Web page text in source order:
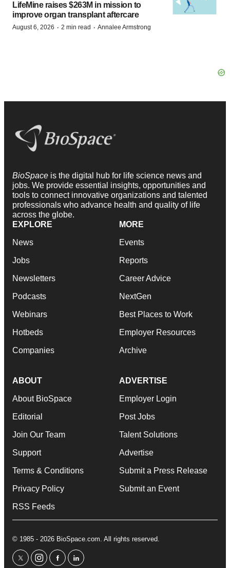
LifeMine raises $263M in mission to
improve organ transplant aftercare
August 6, 2026 · 2 min read · Annalee Armstrong
BioSpace is the digital hub for life science news and
jobs. We provide essential insights, opportunities and
tools to connect innovative organizations and talented
professionals who advance health and quality of life
across the globe.
EXPLORE
News
Jobs
Newsletters
Podcasts
Webinars
Hotbeds
Companies
MORE
Events
Reports
Career Advice
NextGen
Best Places to Work
Employer Resources
Archive
ABOUT
About BioSpace
Editorial
Join Our Team
Support
Terms & Conditions
Privacy Policy
RSS Feeds
ADVERTISE
Employer Login
Post Jobs
Talent Solutions
Advertise
Submit a Press Release
Submit an Event
© 1985 - 2026 BioSpace.com. All rights reserved.
twitterinstagram
facebooklinkedin